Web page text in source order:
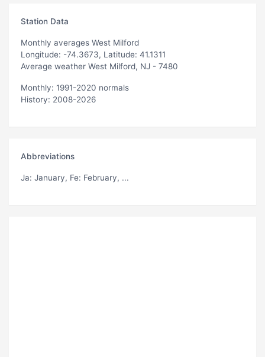
Station Data
Monthly averages West Milford
Longitude: -74.3673, Latitude: 41.1311
Average weather West Milford, NJ - 7480
Monthly: 1991-2020 normals
History: 2008-2026
Abbreviations
Ja: January, Fe: February, ...